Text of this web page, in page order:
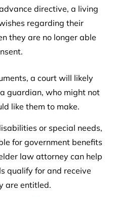
directive, a living
regarding their
they are no longer able
a court will likely
guardian, who might not
like them to make.
or special needs,
for government benefits
law attorney can help
qualify for and receive
are entitled.